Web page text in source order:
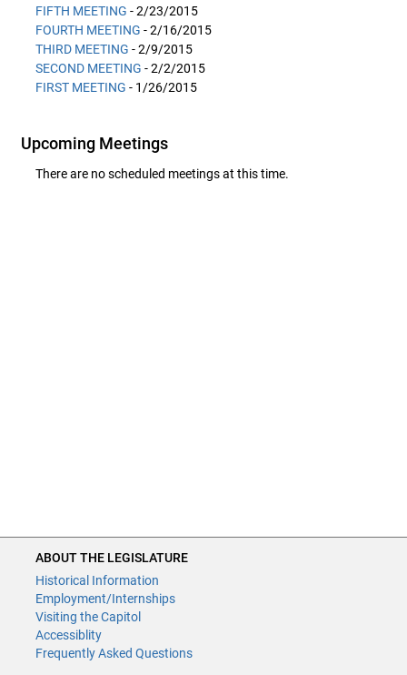
FIFTH MEETING - 2/23/2015
FOURTH MEETING - 2/16/2015
THIRD MEETING - 2/9/2015
SECOND MEETING - 2/2/2015
FIRST MEETING - 1/26/2015
Upcoming Meetings
There are no scheduled meetings at this time.
ABOUT THE LEGISLATURE
Historical Information
Employment/Internships
Visiting the Capitol
Accessiblity
Frequently Asked Questions